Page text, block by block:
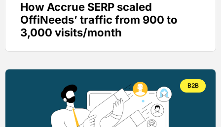
How Accrue SERP scaled
OffiNeeds’ traffic from 900 to
3,000 visits/month
B2B